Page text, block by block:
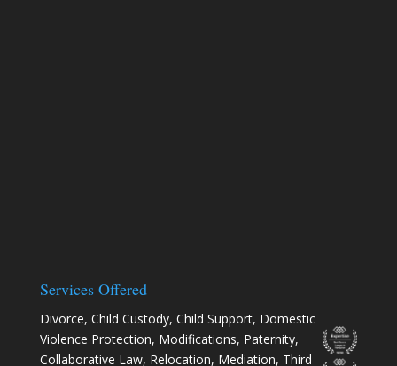
Services Offered
Divorce, Child Custody, Child Support, Domestic
Violence Protection, Modifications, Paternity,
Collaborative Law, Relocation, Mediation, Third